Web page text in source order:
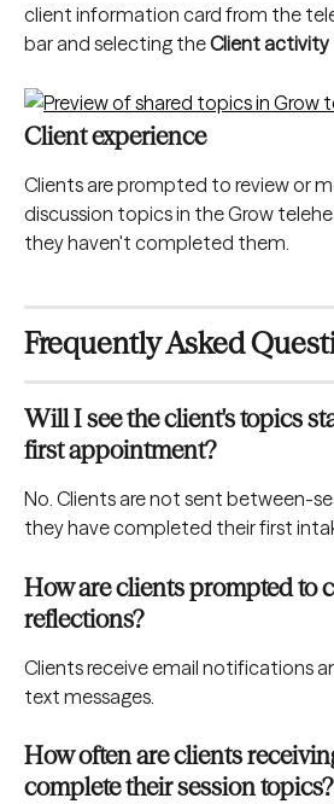
client information card from the
bar and selecting the Client activity
​Client experience
Clients are prompted to review or
discussion topics in the Grow
they haven't completed them.
Frequently Asked
Will I see the client's topics
first appointment?
No. Clients are not sent between-
they have completed their first
How are clients prompted to
reflections?
Clients receive email notifications
text messages.
How often are clients
complete their session topics?